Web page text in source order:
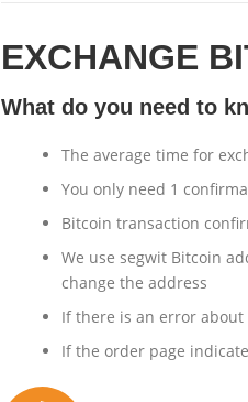
EXCHANGE
What do you need to
The average time for
You only need 1
Bitcoin transaction
We use segwit Bitcoin
change the address
If there is an error
If the order page